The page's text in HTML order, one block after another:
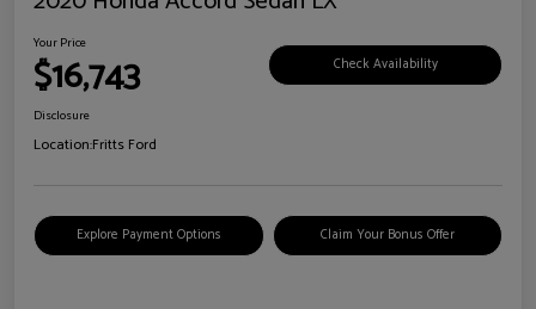
Your Price
$16,743 Check Availability
Disclosure
Location:Fritts Ford
Explore Payment Options Claim Your Bonus Offer